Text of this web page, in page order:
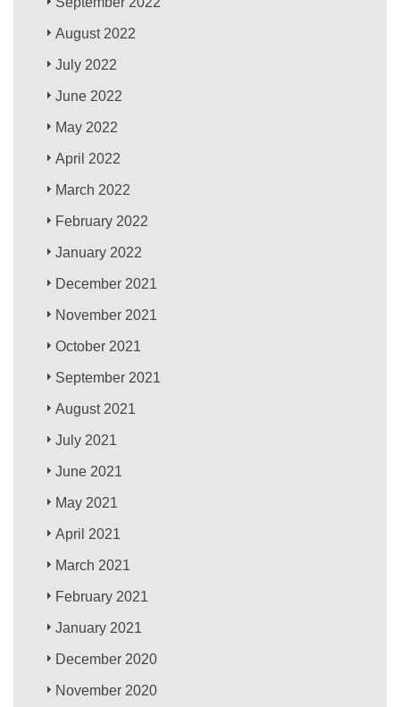
August 2022
July 2022
June 2022
May 2022
April 2022
March 2022
February 2022
January 2022
December 2021
November 2021
October 2021
September 2021
August 2021
July 2021
June 2021
May 2021
April 2021
March 2021
February 2021
January 2021
December 2020
November 2020